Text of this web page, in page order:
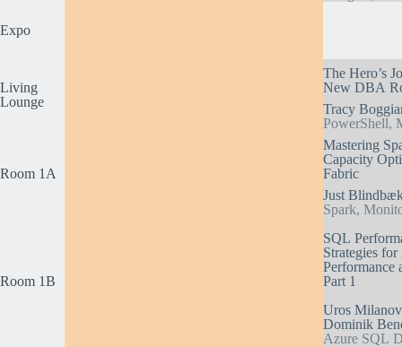
Expo
Living
Lounge
The Hero’s
New DBA
Tracy
PowerShell,
Room 1A
Mastering
Capacity
Fabric
Just
Spark,
Room 1B
SQL
Strategies
Performance
Part 1
Uros
Dominik
Azure SQL